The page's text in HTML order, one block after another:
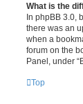
What is the
In phpBB 3.0,
there was an
when a
forum on the
Panel, under
Top